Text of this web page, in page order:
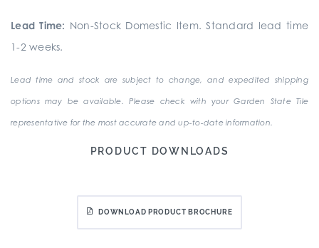
Lead Time: Non-Stock Domestic Item. Standard lead time
1-2 weeks.
Lead time and stock are subject to change, and expedited shipping
options may be available. Please check with your Garden State Tile
representative for the most accurate and up-to-date information.
PRODUCT DOWNLOADS
DOWNLOAD PRODUCT BROCHURE